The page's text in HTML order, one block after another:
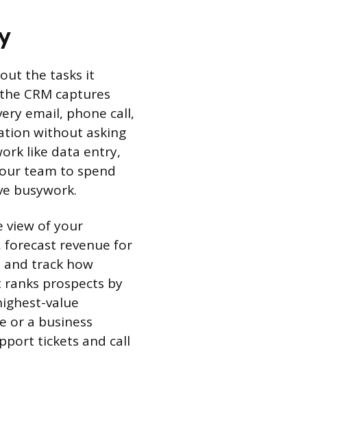
the tasks it
CRM captures
email, phone call,
without asking
like data entry,
team to spend
busywork.
view of your
forecast revenue for
track how
prospects by
value
or a business
tickets and call